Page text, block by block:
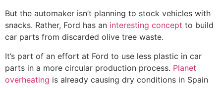
But the automaker isn’t planning to stock vehicles with
snacks. Rather, Ford has an interesting concept to build
car parts from discarded olive tree waste.
It’s part of an effort at Ford to use less plastic in car
parts in a more circular production process. Planet
overheating is already causing dry conditions in Spain